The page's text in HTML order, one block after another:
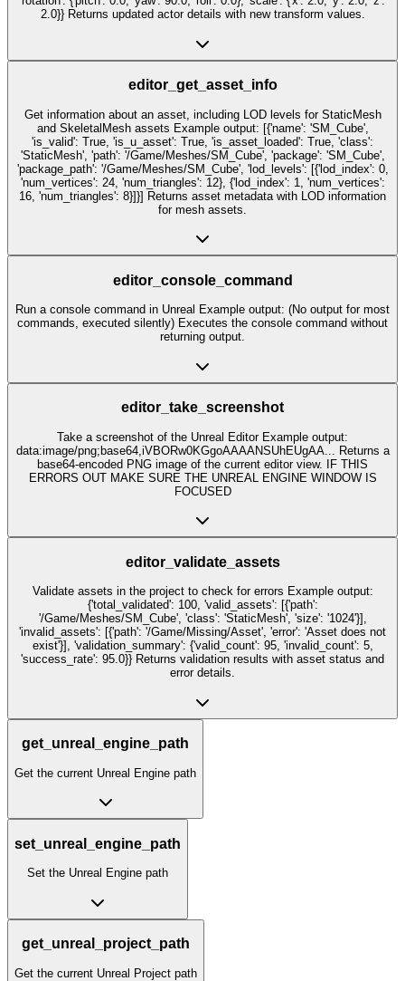
2.0}} Returns updated actor details with new transform values.
editor_get_asset_info
Get information about an asset, including LOD levels for StaticMesh
and SkeletalMesh assets Example output: [{'name': 'SM_Cube',
'is_valid': True, 'is_u_asset': True, 'is_asset_loaded': True, 'class':
'StaticMesh', 'path': '/Game/Meshes/SM_Cube', 'package': 'SM_Cube',
'package_path': '/Game/Meshes/SM_Cube', 'lod_levels': [{'lod_index': 0,
'num_vertices': 24, 'num_triangles': 12}, {'lod_index': 1, 'num_vertices':
16, 'num_triangles': 8}]}] Returns asset metadata with LOD information
for mesh assets.
editor_console_command
Run a console command in Unreal Example output: (No output for most
commands, executed silently) Executes the console command without
returning output.
editor_take_screenshot
Take a screenshot of the Unreal Editor Example output:
data:image/png;base64,iVBORw0KGgoAAAANSUhEUgAA... Returns a
base64-encoded PNG image of the current editor view. IF THIS
ERRORS OUT MAKE SURE THE UNREAL ENGINE WINDOW IS
FOCUSED
editor_validate_assets
Validate assets in the project to check for errors Example output:
{'total_validated': 100, 'valid_assets': [{'path':
'/Game/Meshes/SM_Cube', 'class': 'StaticMesh', 'size': '1024'}],
'invalid_assets': [{'path': '/Game/Missing/Asset', 'error': 'Asset does not
exist'}], 'validation_summary': {'valid_count': 95, 'invalid_count': 5,
'success_rate': 95.0}} Returns validation results with asset status and
error details.
get_unreal_engine_path
Get the current Unreal Engine path
set_unreal_engine_path
Set the Unreal Engine path
get_unreal_project_path
Get the current Unreal Project path